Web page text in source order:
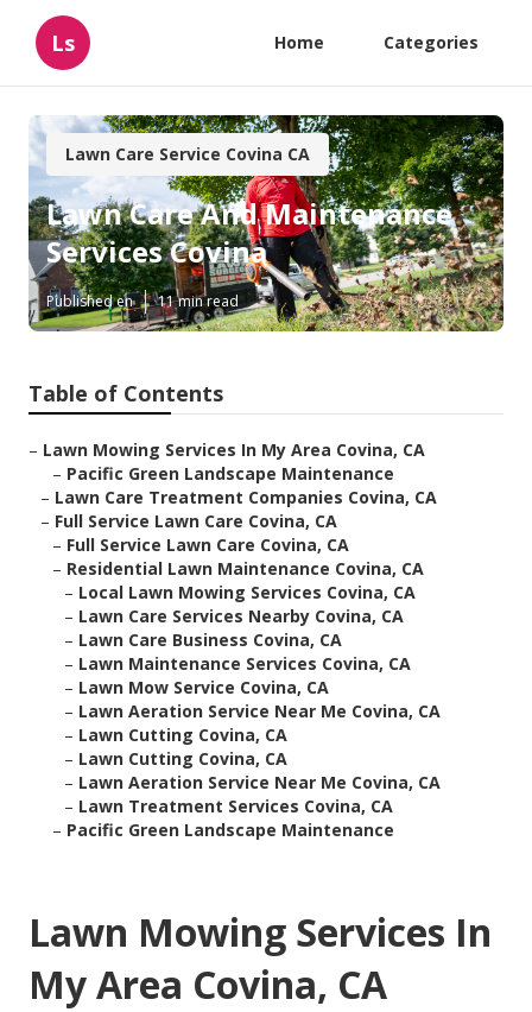
Ls Home Categories
Lawn Care Service Covina CA
Lawn Care And Maintenance
Services Covina
Published en 11 min read
Table of Contents
– Lawn Mowing Services In My Area Covina, CA
– Pacific Green Landscape Maintenance
– Lawn Care Treatment Companies Covina, CA
– Full Service Lawn Care Covina, CA
– Full Service Lawn Care Covina, CA
– Residential Lawn Maintenance Covina, CA
– Local Lawn Mowing Services Covina, CA
– Lawn Care Services Nearby Covina, CA
– Lawn Care Business Covina, CA
– Lawn Maintenance Services Covina, CA
– Lawn Mow Service Covina, CA
– Lawn Aeration Service Near Me Covina, CA
– Lawn Cutting Covina, CA
– Lawn Cutting Covina, CA
– Lawn Aeration Service Near Me Covina, CA
– Lawn Treatment Services Covina, CA
– Pacific Green Landscape Maintenance
Lawn Mowing Services In
My Area Covina, CA